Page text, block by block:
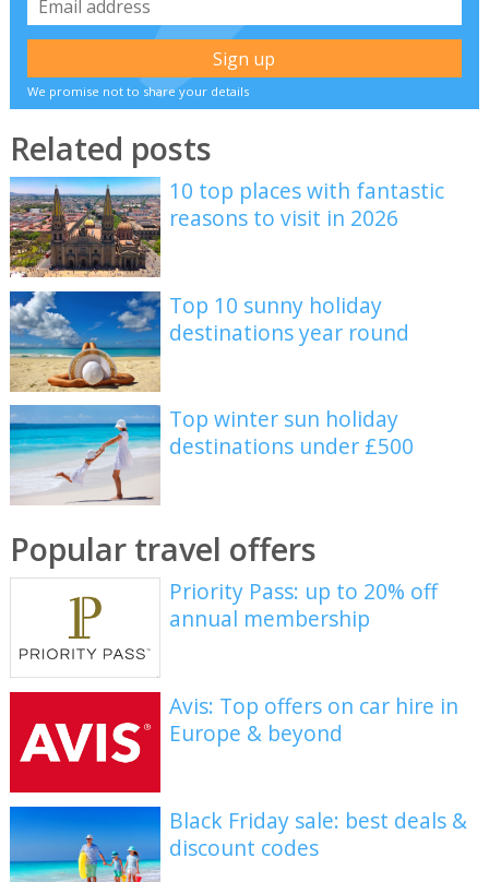
We promise not to share your details
Related posts
10 top places with fantastic
reasons to visit in 2026
Top 10 sunny holiday
destinations year round
Top winter sun holiday
destinations under £500
Popular travel offers
Priority Pass: up to 20% off
annual membership
Avis: Top offers on car hire in
Europe & beyond
Black Friday sale: best deals &
discount codes